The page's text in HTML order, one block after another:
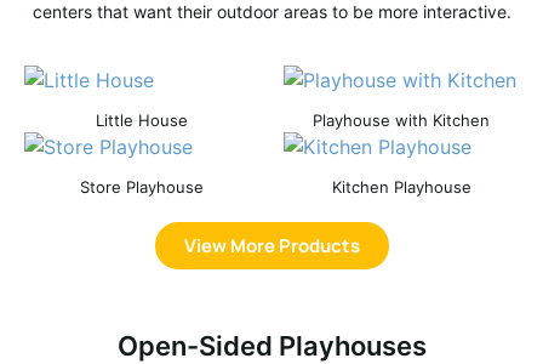
centers that want their outdoor areas to be more interactive.
Little House Playhouse with Kitchen
Store Playhouse Kitchen Playhouse
View More Products
Open-Sided Playhouses